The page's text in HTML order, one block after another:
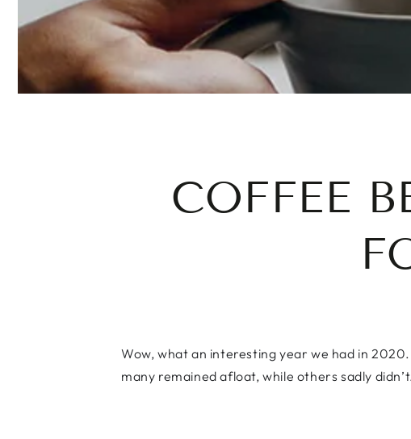
COFFEE
Wow, what an interesting year we had in
many remained afloat, while others sadly